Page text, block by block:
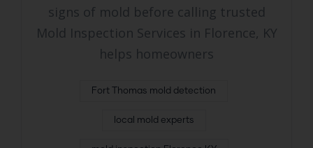
signs of mold before calling trusted
Mold Inspection Services in Florence, KY
helps homeowners
Fort Thomas mold detection
local mold experts